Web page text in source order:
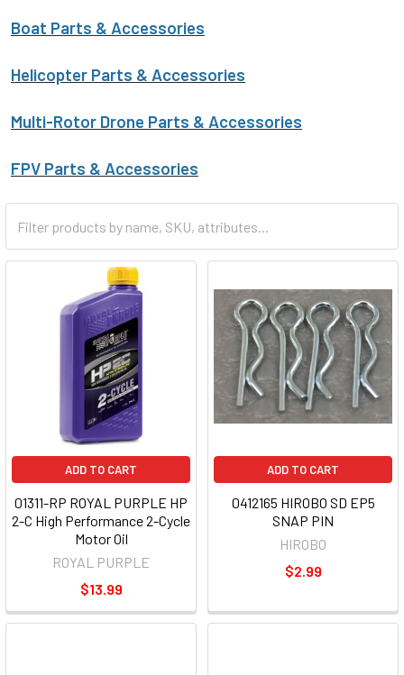
Boat Parts & Accessories
Helicopter Parts & Accessories
Multi-Rotor Drone Parts & Accessories
FPV Parts & Accessories
ADD TO CART
01311-RP ROYAL PURPLE HP
2-C High Performance 2-Cycle
Motor Oil
ROYAL PURPLE
$13.99
ADD TO CART
0412165 HIROBO SD EP5
SNAP PIN
HIROBO
$2.99